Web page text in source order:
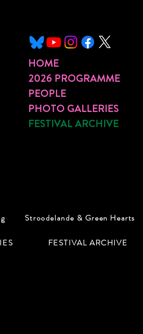
HOME
2026 PROGRAMME
PEOPLE
PHOTO GALLERIES
FESTIVAL ARCHIVE
Stroodelande & Green Hearts
FESTIVAL ARCHIVE